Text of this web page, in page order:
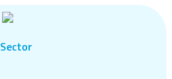
Sector